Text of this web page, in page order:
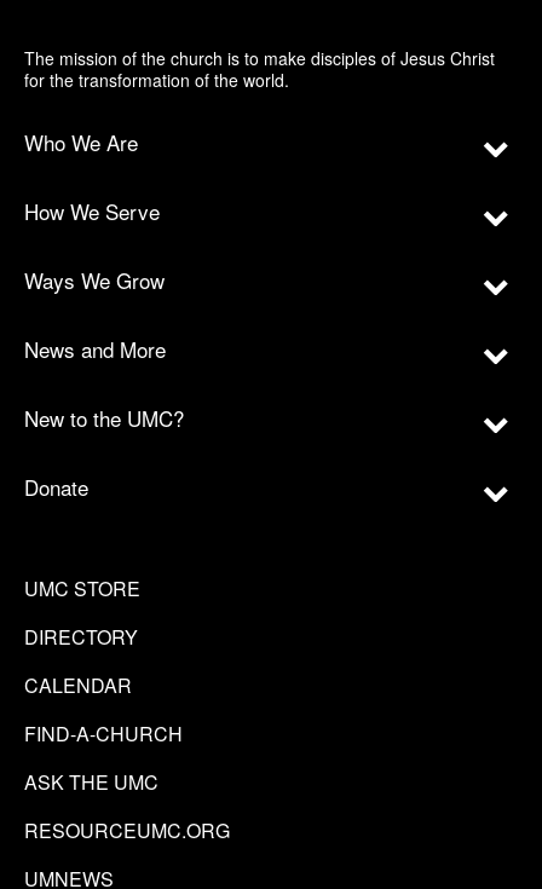
The mission of the church is to make disciples of Jesus Christ
for the transformation of the world.
Who We Are
How We Serve
Ways We Grow
News and More
New to the UMC?
Donate
UMC STORE
DIRECTORY
CALENDAR
FIND-A-CHURCH
ASK THE UMC
RESOURCEUMC.ORG
UMNEWS